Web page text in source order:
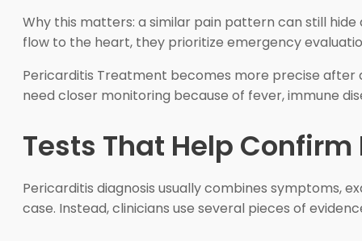
Why this matters: a similar pain pattern can still
flow to the heart, they prioritize emergency
Pericarditis Treatment becomes more precise after
need closer monitoring because of fever, immune
Tests That Help
Pericarditis diagnosis usually combines symptoms,
case. Instead, clinicians use several pieces of